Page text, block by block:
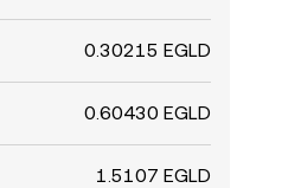
0.30215 EGLD
0.60430 EGLD
1.5107 EGLD